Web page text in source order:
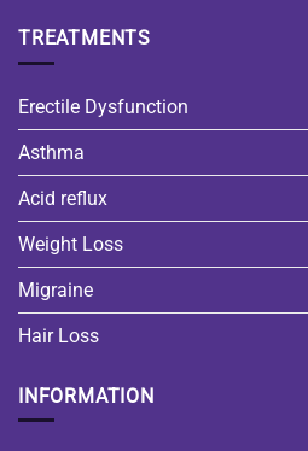
TREATMENTS
Erectile Dysfunction
Asthma
Acid reflux
Weight Loss
Migraine
Hair Loss
INFORMATION